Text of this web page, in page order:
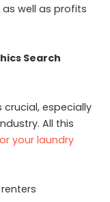
well as profits
Search
crucial, especially
All this
your laundry